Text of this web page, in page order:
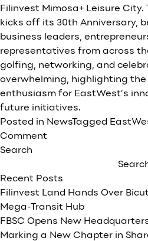
to
P5.5B,
2Q
growth
at
46%
Filinvest Mimosa+ Leisure
kicks off its 30th Anniversary,
business leaders,
representatives from across
golfing, networking, and
overwhelming, highlighting
enthusiasm for EastWest’s
future initiatives.
Posted in NewsTagged
Commenton
launches
new
Business
Class
segment
Search
Recent Posts
Filinvest Land Hands Over
Mega-Transit Hub
FBSC Opens New
Marking a New Chapter in